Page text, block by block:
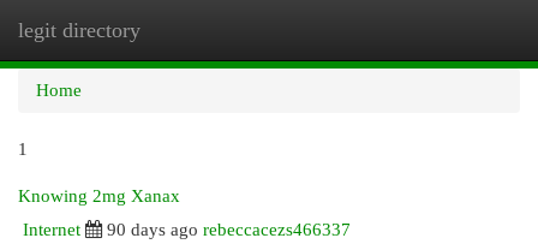
legit directory
Home
1
Knowing 2mg Xanax
Internet
90 days ago rebeccacezs466337